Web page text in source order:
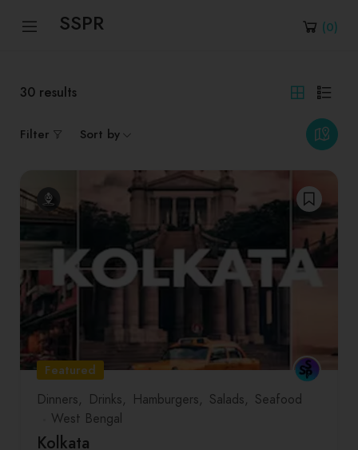
SSPR (0)
30 results
Filter Sort by
Featured
Dinners
Drinks Hamburgers Salads
Seafood
West Bengal
Kolkata